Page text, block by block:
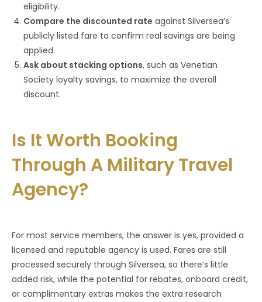
eligibility.
Compare the discounted rate against Silversea’s
publicly listed fare to confirm real savings are being
applied.
Ask about stacking options, such as Venetian
Society loyalty savings, to maximize the overall
discount.
Is It Worth Booking
Through A Military Travel
Agency?
For most service members, the answer is yes, provided a
licensed and reputable agency is used. Fares are still
processed securely through Silversea, so there’s little
added risk, while the potential for rebates, onboard credit,
or complimentary extras makes the extra research